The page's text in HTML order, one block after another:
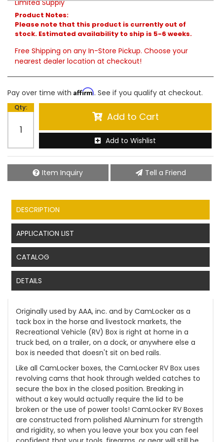
Limited Supply
Product Notes:
Please note that this product is currently out of
stock. Estimated availability to ship is 5-6 weeks.
Free Shipping on any In-Store Pickup. Choose your
nearest dealer location at checkout!
Pay over time with Affirm. See if you qualify at checkout.
Qty:
Add to Cart
Add to Wishlist
Item Inquiry Tell a Friend
DESCRIPTION
APPLICATION LIST
CATALOG
DETAILS
Originally used by AAA, inc. and by CamLocker as a
tack box in the horse and livestock markets, the
Recreational Vehicle (RV) Box is right at home in a
truck bed, on a trailer, on a dock, or anywhere else a
box is needed that doesn't sit on bed rails.
Like all CamLocker boxes, the CamLocker RV Box uses
revolving cams that hook through welded catches to
secure the box in the closed position. Breaking in
without a key would actually require the lid to be
broken or the use of power tools! CamLocker RV Boxes
are constructed from polished Aluminum for strength
and rigidity, so when you leave your box you can feel